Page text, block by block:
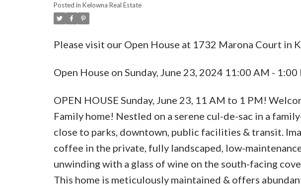
Posted in Kelowna Real Estate
Please visit our Open House at 1732 Marona Court in
Open House on Sunday, June 23, 2024 11:00 AM - 1:00
OPEN HOUSE Sunday, June 23, 11 AM to 1 PM!
Family home! Nestled on a serene cul-de-sac in a
close to parks, downtown, public facilities & transit.
coffee in the private, fully landscaped, low-
unwinding with a glass of wine on the south-facing
This home is meticulously maintained & offers